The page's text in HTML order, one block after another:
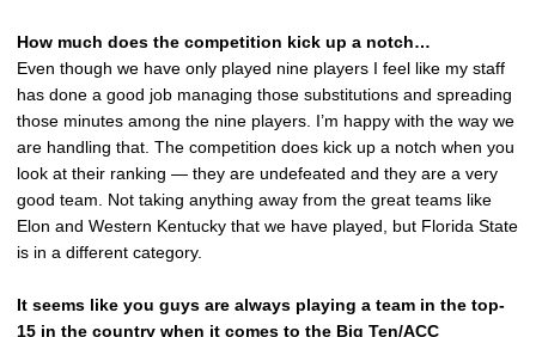
How much does the competition kick up a notch…
Even though we have only played nine players I feel like my staff
has done a good job managing those substitutions and spreading
those minutes among the nine players. I’m happy with the way we
are handling that. The competition does kick up a notch when you
look at their ranking — they are undefeated and they are a very
good team. Not taking anything away from the great teams like
Elon and Western Kentucky that we have played, but Florida State
is in a different category.
It seems like you guys are always playing a team in the top-
15 in the country when it comes to the Big Ten/ACC